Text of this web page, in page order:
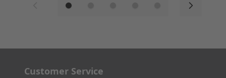
Customer Service